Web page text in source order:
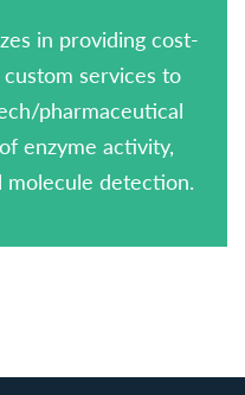
in providing cost-
services to
pharmaceutical
enzyme activity,
molecule detection.